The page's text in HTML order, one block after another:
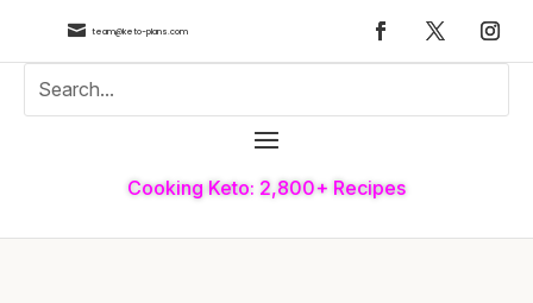
 team@keto-plans.com
Cooking Keto: 2,800+ Recipes